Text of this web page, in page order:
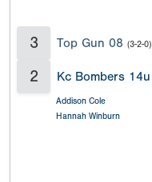
3 Top Gun 08 (3-2-0)
2 Kc Bombers 14u
Addison Cole
Hannah Winburn